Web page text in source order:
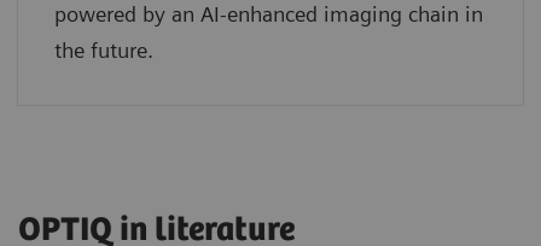
powered by an AI-enhanced imaging chain in
the future.
OPTIQ in literature